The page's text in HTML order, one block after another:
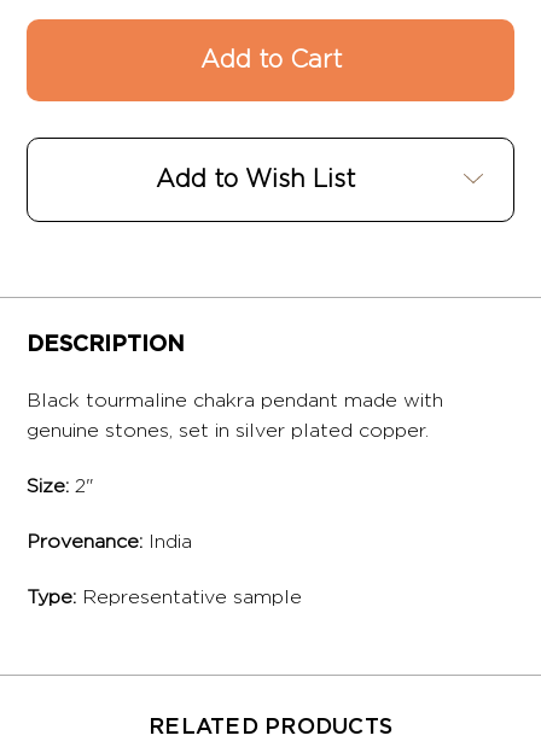
Add to Wish List
DESCRIPTION
Black tourmaline chakra pendant made with
genuine stones, set in silver plated copper.
Size: 2"
Provenance: India
Type: Representative sample
RELATED PRODUCTS